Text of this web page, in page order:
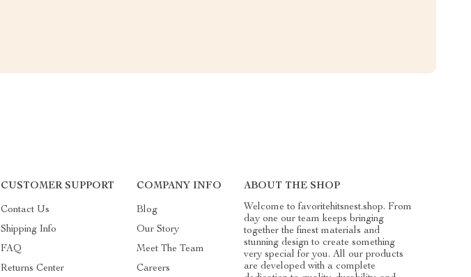
CUSTOMER SUPPORT
Contact Us
Shipping Info
FAQ
Returns Center
COMPANY INFO
Blog
Our Story
Meet The Team
Careers
ABOUT THE SHOP
Welcome to favoritehitsnest.shop. From
day one our team keeps bringing
together the finest materials and
stunning design to create something
very special for you. All our products
are developed with a complete